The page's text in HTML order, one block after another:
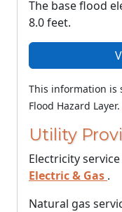
The base flood
8.0 feet.
This information is
Flood Hazard Layer.
Utility
Electricity
Electric & Gas .
Natural gas